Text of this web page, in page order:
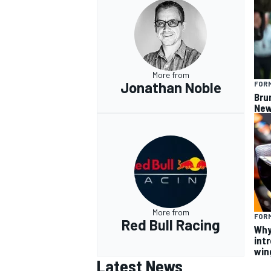
More from
Jonathan Noble
More from
Red Bull Racing
Latest News